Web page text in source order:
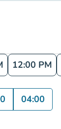
12:00 PM
04:00